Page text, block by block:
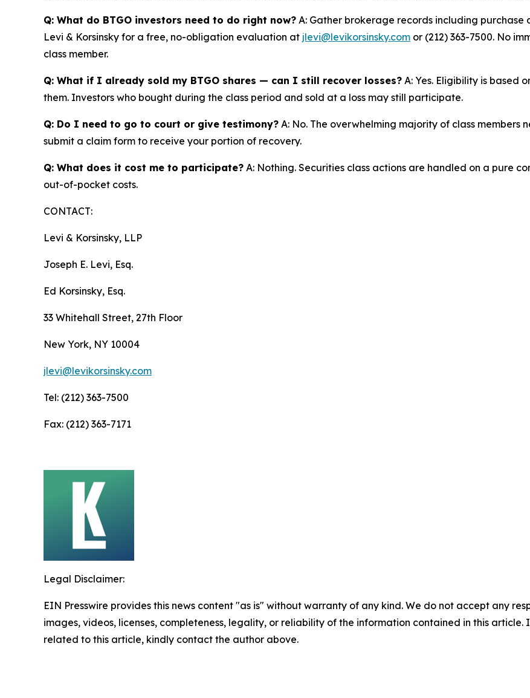
Q: What do BTGO investors need to do right now? A: Gather brokerage records including
Levi & Korsinsky for a free, no-obligation evaluation at jlevi@levikorsinsky.com or (212) 363-7500. No
class member.
Q: What if I already sold my BTGO shares — can I still recover losses? A: Yes. Eligibility is based
them. Investors who bought during the class period and sold at a loss may still participate.
Q: Do I need to go to court or give testimony? A: No. The overwhelming majority of class members
submit a claim form to receive your portion of recovery.
Q: What does it cost me to participate? A: Nothing. Securities class actions are handled on a pure
out-of-pocket costs.
CONTACT:
Levi & Korsinsky, LLP
Joseph E. Levi, Esq.
Ed Korsinsky, Esq.
33 Whitehall Street, 27th Floor
New York, NY 10004
jlevi@levikorsinsky.com
Tel: (212) 363-7500
Fax: (212) 363-7171
Legal Disclaimer:
EIN Presswire provides this news content "as is" without warranty of any kind. We do not accept any
images, videos, licenses, completeness, legality, or reliability of the information contained in this
related to this article, kindly contact the author above.